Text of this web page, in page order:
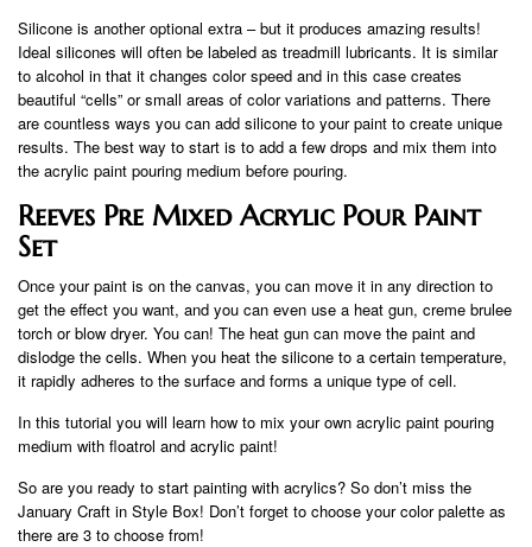
Silicone is another optional extra – but it produces amazing results!
Ideal silicones will often be labeled as treadmill lubricants. It is similar
to alcohol in that it changes color speed and in this case creates
beautiful “cells” or small areas of color variations and patterns. There
are countless ways you can add silicone to your paint to create unique
results. The best way to start is to add a few drops and mix them into
the acrylic paint pouring medium before pouring.
Reeves Pre Mixed Acrylic Pour Paint
Set
Once your paint is on the canvas, you can move it in any direction to
get the effect you want, and you can even use a heat gun, creme brulee
torch or blow dryer. You can! The heat gun can move the paint and
dislodge the cells. When you heat the silicone to a certain temperature,
it rapidly adheres to the surface and forms a unique type of cell.
In this tutorial you will learn how to mix your own acrylic paint pouring
medium with floatrol and acrylic paint!
So are you ready to start painting with acrylics? So don’t miss the
January Craft in Style Box! Don’t forget to choose your color palette as
there are 3 to choose from!